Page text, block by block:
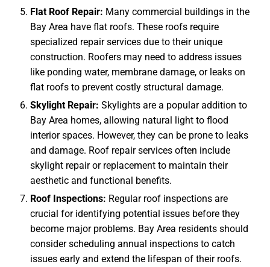
Flat Roof Repair: Many commercial buildings in the
Bay Area have flat roofs. These roofs require
specialized repair services due to their unique
construction. Roofers may need to address issues
like ponding water, membrane damage, or leaks on
flat roofs to prevent costly structural damage.
Skylight Repair: Skylights are a popular addition to
Bay Area homes, allowing natural light to flood
interior spaces. However, they can be prone to leaks
and damage. Roof repair services often include
skylight repair or replacement to maintain their
aesthetic and functional benefits.
Roof Inspections: Regular roof inspections are
crucial for identifying potential issues before they
become major problems. Bay Area residents should
consider scheduling annual inspections to catch
issues early and extend the lifespan of their roofs.